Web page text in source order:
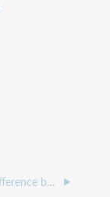
Is there a difference between DDA and PDA records? Why are there so many deliveries of the same record?